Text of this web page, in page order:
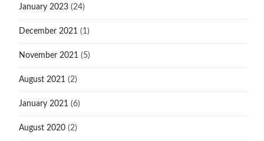
January 2023(24)
December 2021(1)
November 2021(5)
August 2021(2)
January 2021(6)
August 2020(2)